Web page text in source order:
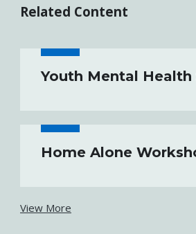
Related Content
Youth Mental
Home Alone
View More